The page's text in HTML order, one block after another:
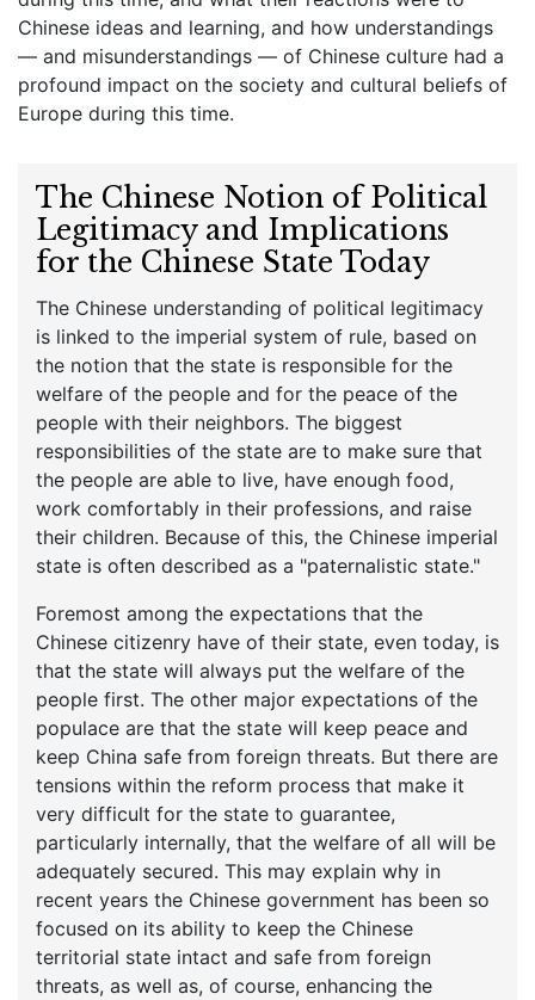
Chinese ideas and learning, and how understandings
— and misunderstandings — of Chinese culture had a
profound impact on the society and cultural beliefs of
Europe during this time.
The Chinese Notion of Political
Legitimacy and Implications
for the Chinese State Today
The Chinese understanding of political legitimacy
is linked to the imperial system of rule, based on
the notion that the state is responsible for the
welfare of the people and for the peace of the
people with their neighbors. The biggest
responsibilities of the state are to make sure that
the people are able to live, have enough food,
work comfortably in their professions, and raise
their children. Because of this, the Chinese imperial
state is often described as a "paternalistic state."
Foremost among the expectations that the
Chinese citizenry have of their state, even today, is
that the state will always put the welfare of the
people first. The other major expectations of the
populace are that the state will keep peace and
keep China safe from foreign threats. But there are
tensions within the reform process that make it
very difficult for the state to guarantee,
particularly internally, that the welfare of all will be
adequately secured. This may explain why in
recent years the Chinese government has been so
focused on its ability to keep the Chinese
territorial state intact and safe from foreign
threats, as well as, of course, enhancing the